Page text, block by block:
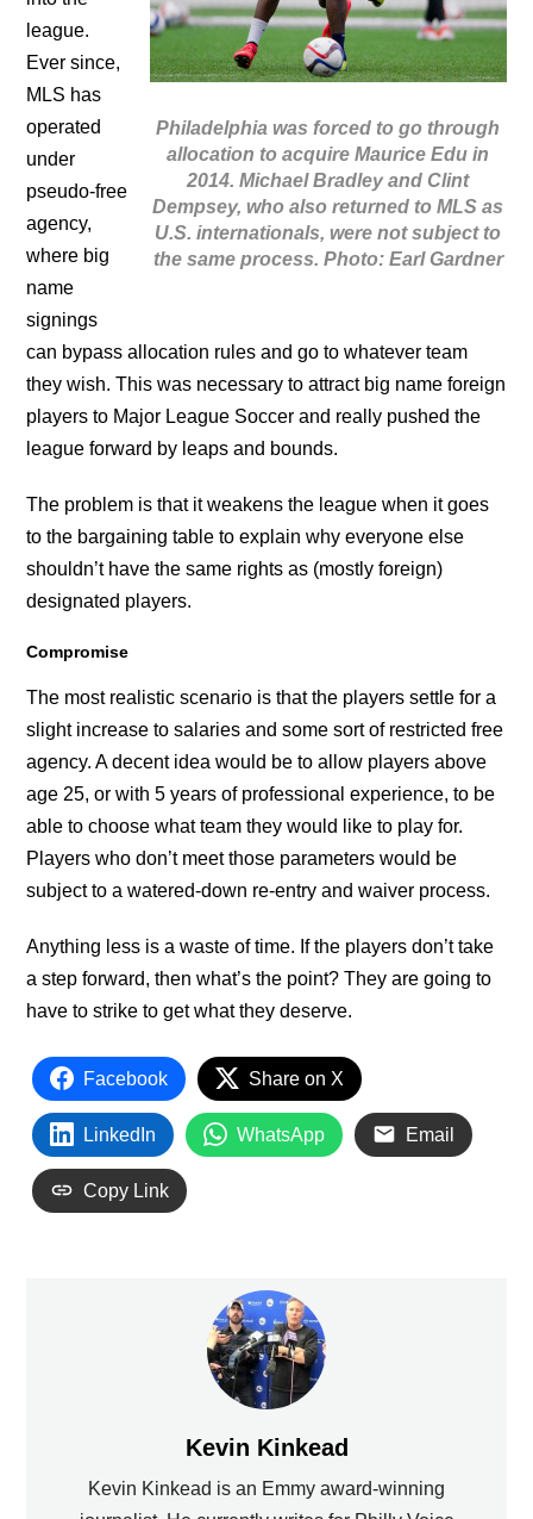
Philadelphia was forced to go through
allocation to acquire Maurice Edu in
2014. Michael Bradley and Clint
Dempsey, who also returned to MLS as
U.S. internationals, were not subject to
the same process. Photo: Earl Gardner
league.
Ever since,
MLS has
operated
under
pseudo-free
agency,
where big
name
signings
can bypass allocation rules and go to whatever team
they wish. This was necessary to attract big name foreign
players to Major League Soccer and really pushed the
league forward by leaps and bounds.
The problem is that it weakens the league when it goes
to the bargaining table to explain why everyone else
shouldn’t have the same rights as (mostly foreign)
designated players.
Compromise
The most realistic scenario is that the players settle for a
slight increase to salaries and some sort of restricted free
agency. A decent idea would be to allow players above
age 25, or with 5 years of professional experience, to be
able to choose what team they would like to play for.
Players who don’t meet those parameters would be
subject to a watered-down re-entry and waiver process.
Anything less is a waste of time. If the players don’t take
a step forward, then what’s the point? They are going to
have to strike to get what they deserve.
Facebook Share on X
LinkedIn WhatsApp Email
Copy Link
Kevin Kinkead
Kevin Kinkead is an Emmy award-winning